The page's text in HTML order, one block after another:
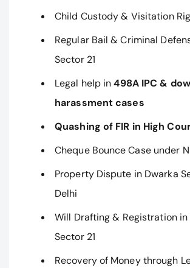
Child Custody & Visitation
Regular Bail & Criminal
Sector 21
Legal help in498A IPC &
harassment cases
Quashing of FIR in High
Cheque Bounce Case under
Property Dispute in Dwarka
Delhi
Will Drafting & Registration in
Sector 21
Recovery of Money through